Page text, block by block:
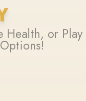
Health, or Play